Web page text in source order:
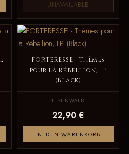
UNAVAILABLE
FORTERESSE - Thèmes
pour la Rébellion, LP
(Black)
EISENWALD
22,90 €
IN DEN WARENKORB